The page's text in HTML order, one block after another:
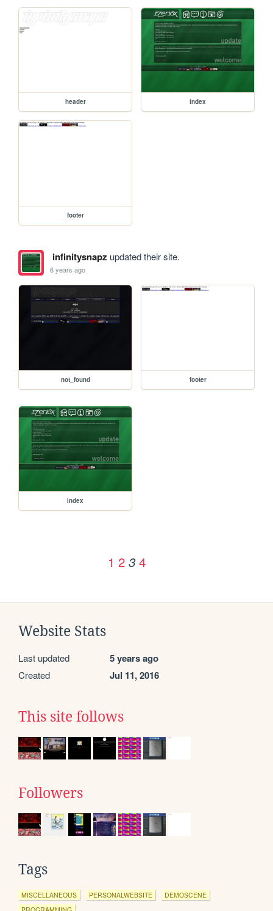
header index
footer
infinitysnapz updated their site.
6 years ago
not_found footer
index
1 2 3 4
Website Stats
Last updated 5 years ago
Created Jul 11, 2016
This site follows
Followers
Tags
MISCELLANEOUS PERSONALWEBSITE
DEMOSCENE